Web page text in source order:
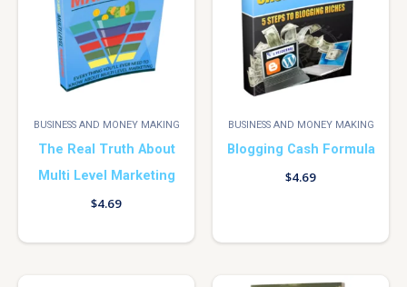
BUSINESS AND MONEY MAKING
The Real Truth About
Multi Level Marketing
$4.69
BUSINESS AND MONEY MAKING
Blogging Cash Formula
$4.69